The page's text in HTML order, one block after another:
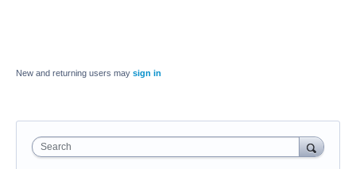
New and returning users may sign in
Search